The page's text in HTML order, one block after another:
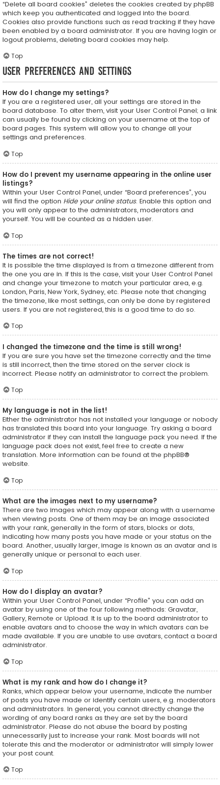
“Delete all board cookies” deletes the cookies created by phpBB
which keep you authenticated and logged into the board.
Cookies also provide functions such as read tracking if they have
been enabled by a board administrator. If you are having login or
logout problems, deleting board cookies may help.
Top
User Preferences and settings
How do I change my settings?
If you are a registered user, all your settings are stored in the
board database. To alter them, visit your User Control Panel; a link
can usually be found by clicking on your username at the top of
board pages. This system will allow you to change all your
settings and preferences.
Top
How do I prevent my username appearing in the online user
listings?
Within your User Control Panel, under “Board preferences”, you
will find the option Hide your online status. Enable this option and
you will only appear to the administrators, moderators and
yourself. You will be counted as a hidden user.
Top
The times are not correct!
It is possible the time displayed is from a timezone different from
the one you are in. If this is the case, visit your User Control Panel
and change your timezone to match your particular area, e.g.
London, Paris, New York, Sydney, etc. Please note that changing
the timezone, like most settings, can only be done by registered
users. If you are not registered, this is a good time to do so.
Top
I changed the timezone and the time is still wrong!
If you are sure you have set the timezone correctly and the time
is still incorrect, then the time stored on the server clock is
incorrect. Please notify an administrator to correct the problem.
Top
My language is not in the list!
Either the administrator has not installed your language or nobody
has translated this board into your language. Try asking a board
administrator if they can install the language pack you need. If the
language pack does not exist, feel free to create a new
translation. More information can be found at the phpBB®
website.
Top
What are the images next to my username?
There are two images which may appear along with a username
when viewing posts. One of them may be an image associated
with your rank, generally in the form of stars, blocks or dots,
indicating how many posts you have made or your status on the
board. Another, usually larger, image is known as an avatar and is
generally unique or personal to each user.
Top
How do I display an avatar?
Within your User Control Panel, under “Profile” you can add an
avatar by using one of the four following methods: Gravatar,
Gallery, Remote or Upload. It is up to the board administrator to
enable avatars and to choose the way in which avatars can be
made available. If you are unable to use avatars, contact a board
administrator.
Top
What is my rank and how do I change it?
Ranks, which appear below your username, indicate the number
of posts you have made or identify certain users, e.g. moderators
and administrators. In general, you cannot directly change the
wording of any board ranks as they are set by the board
administrator. Please do not abuse the board by posting
unnecessarily just to increase your rank. Most boards will not
tolerate this and the moderator or administrator will simply lower
your post count.
Top